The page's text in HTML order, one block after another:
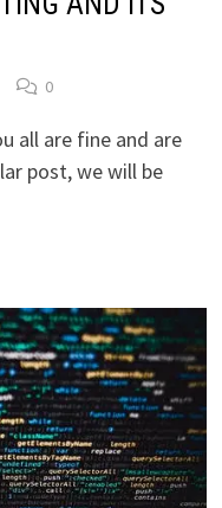
0
all are fine and are
post, we will be